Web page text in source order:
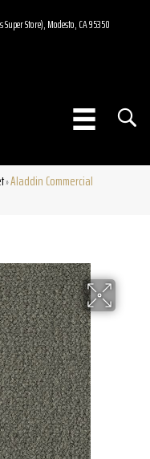
Store), Modesto, CA 95350
»Aladdin Commercial